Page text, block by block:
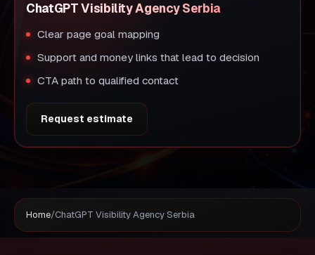
ChatGPT Visibility Agency Serbia
Clear page goal mapping
Support and money links that lead to decision
CTA path to qualified contact
Request estimate
Home/ChatGPT Visibility Agency Serbia